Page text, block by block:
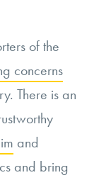
of the
concerns
There is an
and
and bring